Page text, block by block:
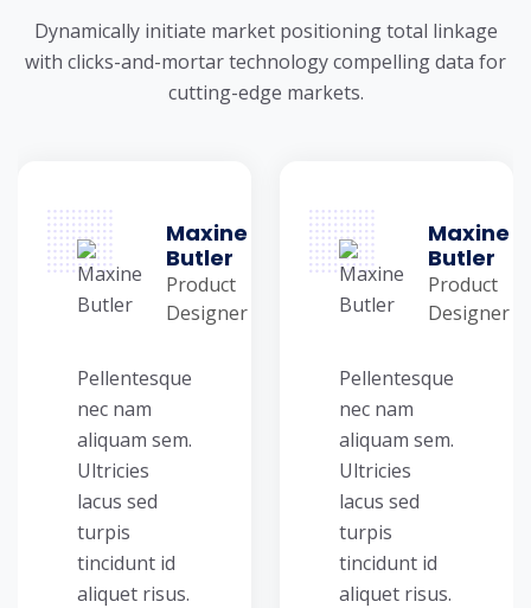
Dynamically initiate market positioning total linkage
with clicks-and-mortartechnology compelling data for
cutting-edge markets.
Maxine
Butler
Product
Designer
Pellentesque
nec nam
aliquam sem.
Ultricies
lacus sed
turpis
tincidunt id
aliquet risus.
Maxine
Butler
Product
Designer
Pellentesque
nec nam
aliquam sem.
Ultricies
lacus sed
turpis
tincidunt id
aliquet risus.